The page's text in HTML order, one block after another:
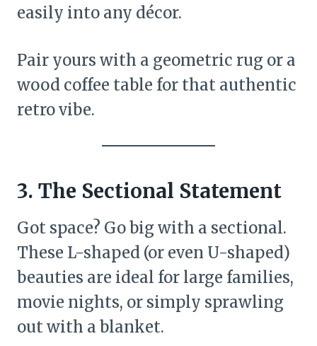
easily into any décor.
Pair yours with a geometric rug or a
wood coffee table for that authentic
retro vibe.
3. The Sectional Statement
Got space? Go big with a sectional.
These L-shaped (or even U-shaped)
beauties are ideal for large families,
movie nights, or simply sprawling
out with a blanket.